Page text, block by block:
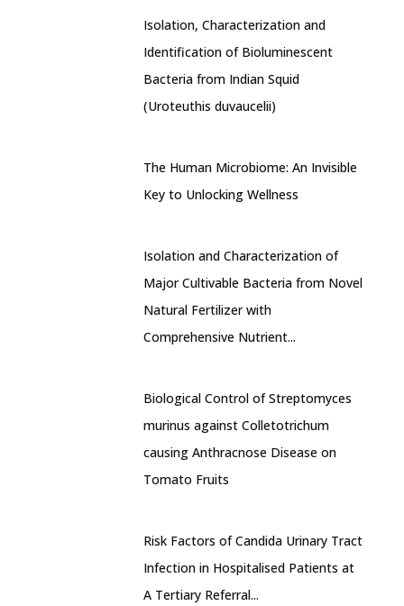
Isolation, Characterization and
Identification of Bioluminescent
Bacteria from Indian Squid
(Uroteuthis duvaucelii)
The Human Microbiome: An Invisible
Key to Unlocking Wellness
Isolation and Characterization of
Major Cultivable Bacteria from Novel
Natural Fertilizer with
Comprehensive Nutrient...
Biological Control of Streptomyces
murinus against Colletotrichum
causing Anthracnose Disease on
Tomato Fruits
Risk Factors of Candida Urinary Tract
Infection in Hospitalised Patients at
A Tertiary Referral...